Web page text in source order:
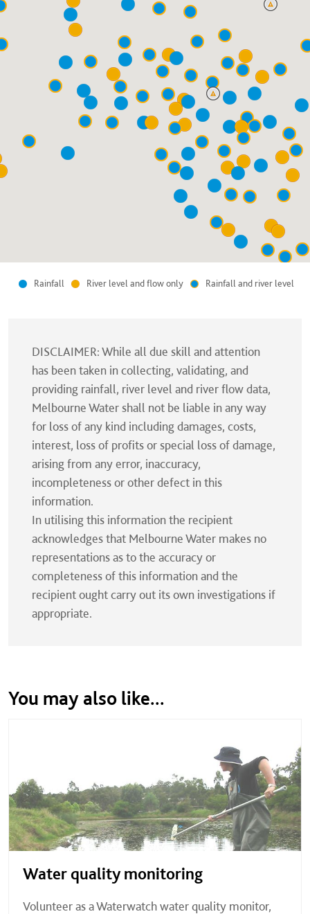
Rainfall River level and flow only Rainfall and river level
DISCLAIMER: While all due skill and attention
has been taken in collecting, validating, and
providing rainfall, river level and river flow data,
Melbourne Water shall not be liable in any way
for loss of any kind including damages, costs,
interest, loss of profits or special loss of damage,
arising from any error, inaccuracy,
incompleteness or other defect in this
information.
In utilising this information the recipient
acknowledges that Melbourne Water makes no
representations as to the accuracy or
completeness of this information and the
recipient ought carry out its own investigations if
appropriate.
You may also like...
Water quality monitoring
Volunteer as a Waterwatch water quality monitor,